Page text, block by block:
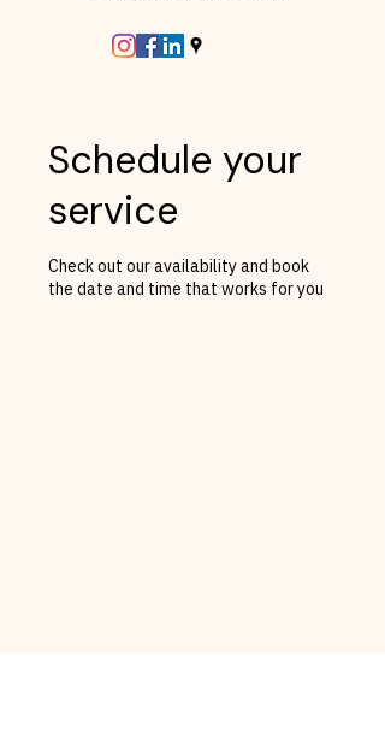
Schedule your
service
Check out our availability and book
the date and time that works for you